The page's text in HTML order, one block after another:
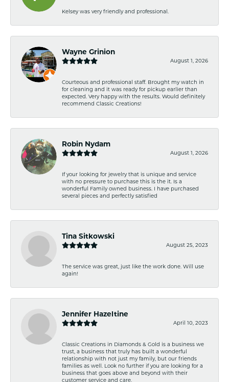
Kelsey was very friendly and professional.
Wayne Grinion
August 1, 2026
Courteous and professional staff. Brought my watch in
for cleaning and it was ready for pickup earlier than
expected. Very happy with the results. Would definitely
recommend Classic Creations!
Robin Nydam
August 1, 2026
If your looking for jewelry that is unique and service
with no pressure to purchase this is the it. Is a
wonderful Family owned business. I have purchased
several pieces and perfectly satisfied
Tina Sitkowski
August 25, 2023
The service was great, just like the work done. Will use
again!
Jennifer Hazeltine
April 10, 2023
Classic Creations in Diamonds & Gold is a business we
trust, a business that truly has built a wonderful
relationship with not just my family, but our friends
families as well. Look no further if you are looking for a
business that goes above and beyond with their
customer service and care.